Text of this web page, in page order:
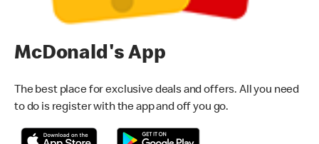
McDonald's App
The best place for exclusive deals and offers. All you need
to do is register with the app and off you go.